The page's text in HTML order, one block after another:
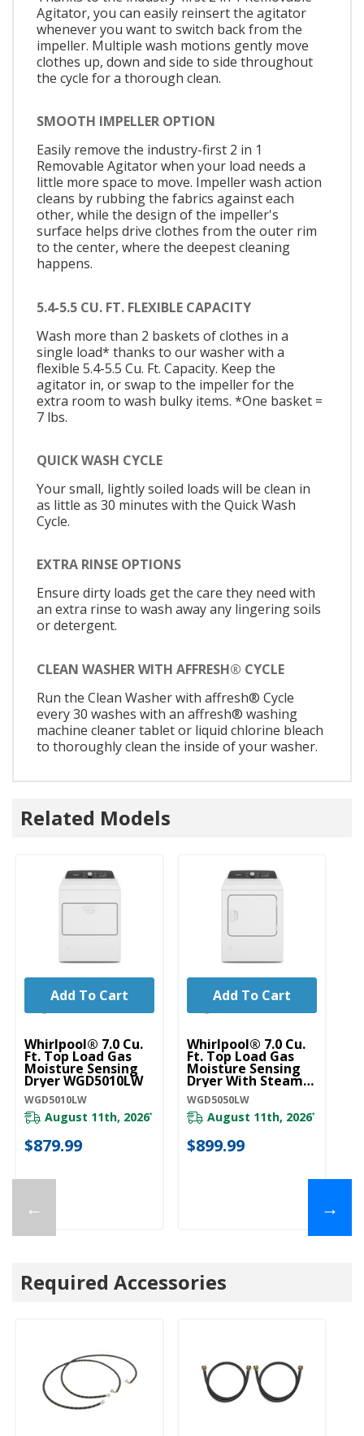
Agitator, you can easily reinsert the agitator
whenever you want to switch back from the
impeller. Multiple wash motions gently move
clothes up, down and side to side throughout
the cycle for a thorough clean.
SMOOTH IMPELLER OPTION
Easily remove the industry-first 2 in 1
Removable Agitator when your load needs a
little more space to move. Impeller wash action
cleans by rubbing the fabrics against each
other, while the design of the impeller's
surface helps drive clothes from the outer rim
to the center, where the deepest cleaning
happens.
5.4-5.5 CU. FT. FLEXIBLE CAPACITY
Wash more than 2 baskets of clothes in a
single load* thanks to our washer with a
flexible 5.4-5.5 Cu. Ft. Capacity. Keep the
agitator in, or swap to the impeller for the
extra room to wash bulky items. *One basket =
7 lbs.
QUICK WASH CYCLE
Your small, lightly soiled loads will be clean in
as little as 30 minutes with the Quick Wash
Cycle.
EXTRA RINSE OPTIONS
Ensure dirty loads get the care they need with
an extra rinse to wash away any lingering soils
or detergent.
CLEAN WASHER WITH AFFRESH® CYCLE
Run the Clean Washer with affresh® Cycle
every 30 washes with an affresh® washing
machine cleaner tablet or liquid chlorine bleach
to thoroughly clean the inside of your washer.
Related Models
←
Whirlpool® 7.0 Cu.
Ft. Top Load Gas
Moisture Sensing
Dryer WGD5010LW
WGD5010LW
August 11th, 2026*
$879.99
Add To Cart
Whirlpool® 7.0 Cu.
Ft. Top Load Gas
Moisture Sensing
Dryer With Steam
WGD5050LW
WGD5050LW
August 11th, 2026*
$899.99
Add To Cart
→
Required Accessories